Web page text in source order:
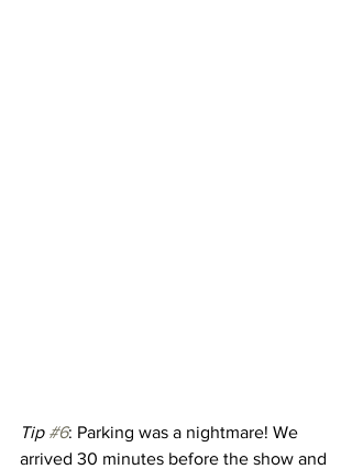
Tip #6: Parking was a nightmare! We
arrived 30 minutes before the show and